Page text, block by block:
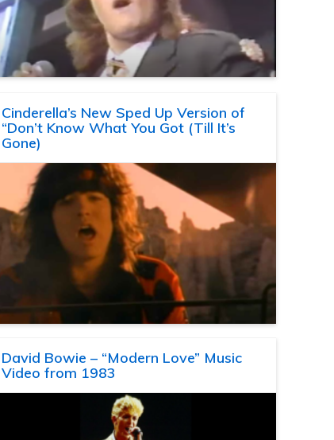
Cinderella’s New Sped Up Version of
“Don’t Know What You Got (Till It’s
Gone)
David Bowie – “Modern Love” Music
Video from 1983